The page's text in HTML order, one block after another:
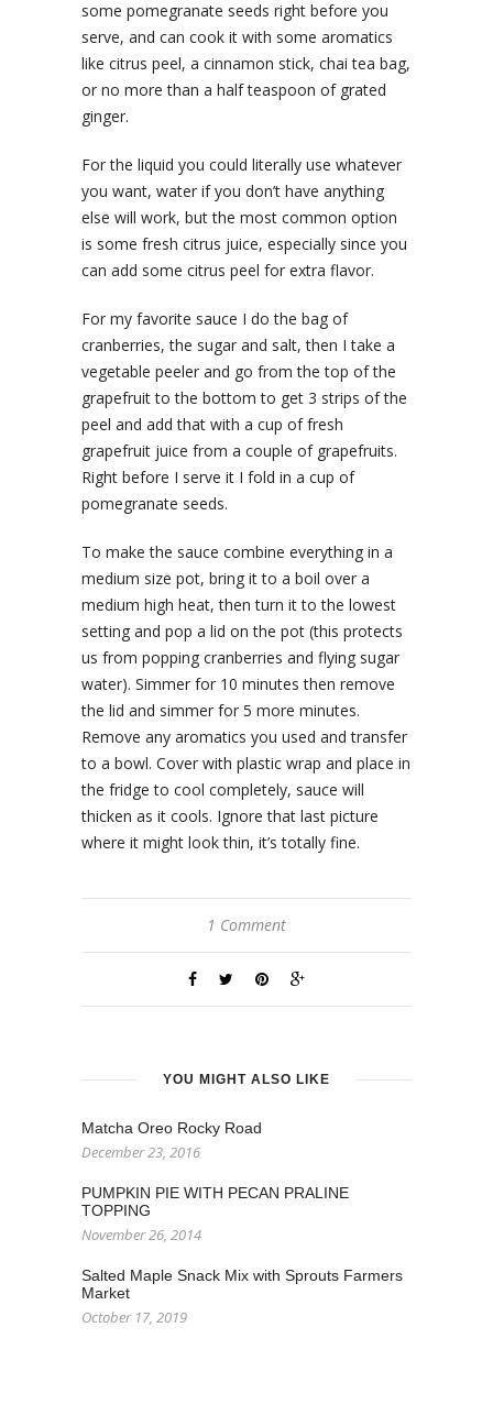
some pomegranate seeds right before you
serve, and can cook it with some aromatics
like citrus peel, a cinnamon stick, chai tea bag,
or no more than a half teaspoon of grated
ginger.
For the liquid you could literally use whatever
you want, water if you don’t have anything
else will work, but the most common option
is some fresh citrus juice, especially since you
can add some citrus peel for extra flavor.
For my favorite sauce I do the bag of
cranberries, the sugar and salt, then I take a
vegetable peeler and go from the top of the
grapefruit to the bottom to get 3 strips of the
peel and add that with a cup of fresh
grapefruit juice from a couple of grapefruits.
Right before I serve it I fold in a cup of
pomegranate seeds.
To make the sauce combine everything in a
medium size pot, bring it to a boil over a
medium high heat, then turn it to the lowest
setting and pop a lid on the pot (this protects
us from popping cranberries and flying sugar
water). Simmer for 10 minutes then remove
the lid and simmer for 5 more minutes.
Remove any aromatics you used and transfer
to a bowl. Cover with plastic wrap and place in
the fridge to cool completely, sauce will
thicken as it cools. Ignore that last picture
where it might look thin, it’s totally fine.
1 Comment
YOU MIGHT ALSO LIKE
Matcha Oreo Rocky Road
December 23, 2016
PUMPKIN PIE WITH PECAN PRALINE
TOPPING
November 26, 2014
Salted Maple Snack Mix with Sprouts Farmers
Market
October 17, 2019